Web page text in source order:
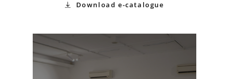
Download e-catalogue